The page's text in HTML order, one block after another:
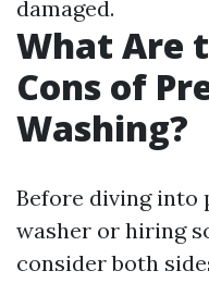
damaged.
What Are
Cons of
Washing?
Before diving into
washer or hiring
consider both